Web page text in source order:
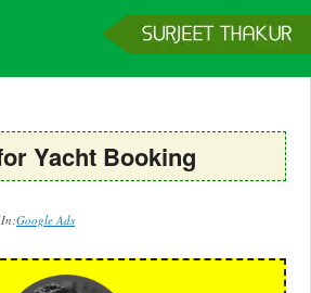
Yacht Booking
In:Google Ads